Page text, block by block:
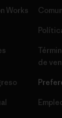
Works
de